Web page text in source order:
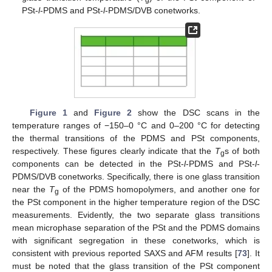
PSt-l-PDMS and PSt-l-PDMS/DVB conetworks.
Figure 1and Figure 2 show the DSC scans in the
temperature ranges of −150–0 °C and 0–200 °C for detecting
the thermal transitions of the PDMS and PSt components,
respectively. These figures clearly indicate that the Tgs of both
components can be detected in the PSt-l-PDMS and PSt-l-
PDMS/DVB conetworks. Specifically, there is one glass transition
near the Tg of the PDMS homopolymers, and another one for
the PSt component in the higher temperature region of the DSC
measurements. Evidently, the two separate glass transitions
mean microphase separation of the PSt and the PDMS domains
with significant segregation in these conetworks, which is
consistent with previous reported SAXS and AFM results [73]. It
must be noted that the glass transition of the PSt component